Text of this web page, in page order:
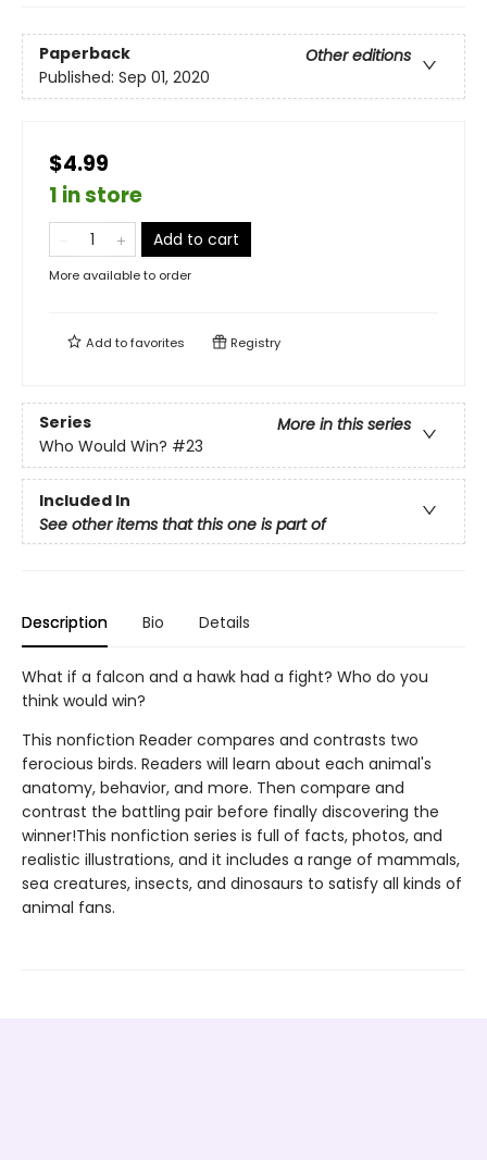
Paperback
Other editions
Published: Sep 01, 2020
$4.99
1 in store
Add to cart
More available to order
Add tofavorites Registry
Series
More in this series
Who Would Win? #23
Included In
See other items that this one is part of
Description Bio Details
What if a falcon and a hawk had a fight? Who do you
think would win?
This nonfiction Reader compares and contrasts two
ferocious birds. Readers will learn about each animal's
anatomy, behavior, and more. Then compare and
contrast the battling pair before finally discovering the
winner!This nonfiction series is full of facts, photos, and
realistic illustrations, and it includes a range of mammals,
sea creatures, insects, and dinosaurs to satisfy all kinds of
animal fans.